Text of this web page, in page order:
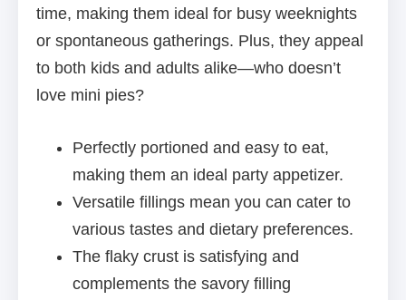
time, making them ideal for busy weeknights
or spontaneous gatherings. Plus, they appeal
to both kids and adults alike—who doesn’t
love mini pies?
Perfectly portioned and easy to eat,
making them an ideal party appetizer.
Versatile fillings mean you can cater to
various tastes and dietary preferences.
The flaky crust is satisfying and
complements the savory filling